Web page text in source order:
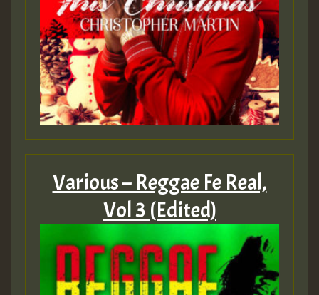
SO
HOT 36 2 DAY NO19 HOTER
2MOZ
Guest_197
Hilton
Various – Reggae Fe Real,
Vol 3 (Edited)